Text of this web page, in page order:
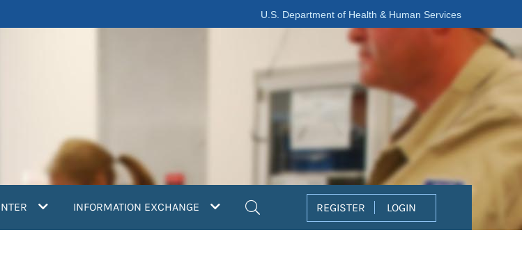
U.S. Department of Health & Human Services
INFORMATION EXCHANGE REGISTER LOGIN